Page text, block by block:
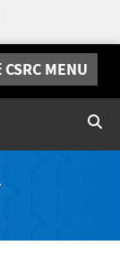
CSRC MENU